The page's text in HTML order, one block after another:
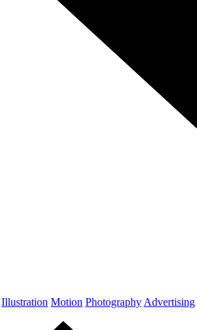
Illustration Motion Photography Advertising